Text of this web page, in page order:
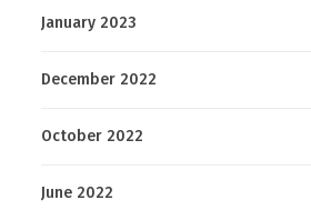
January 2023
December 2022
October 2022
June 2022